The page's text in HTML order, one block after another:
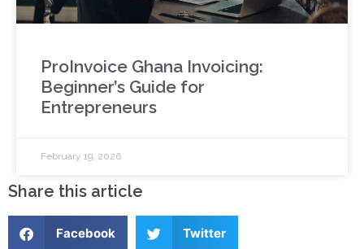
ProInvoice Ghana Invoicing:
Beginner’s Guide for
Entrepreneurs
February 19, 2026
Share this article
Facebook Twitter